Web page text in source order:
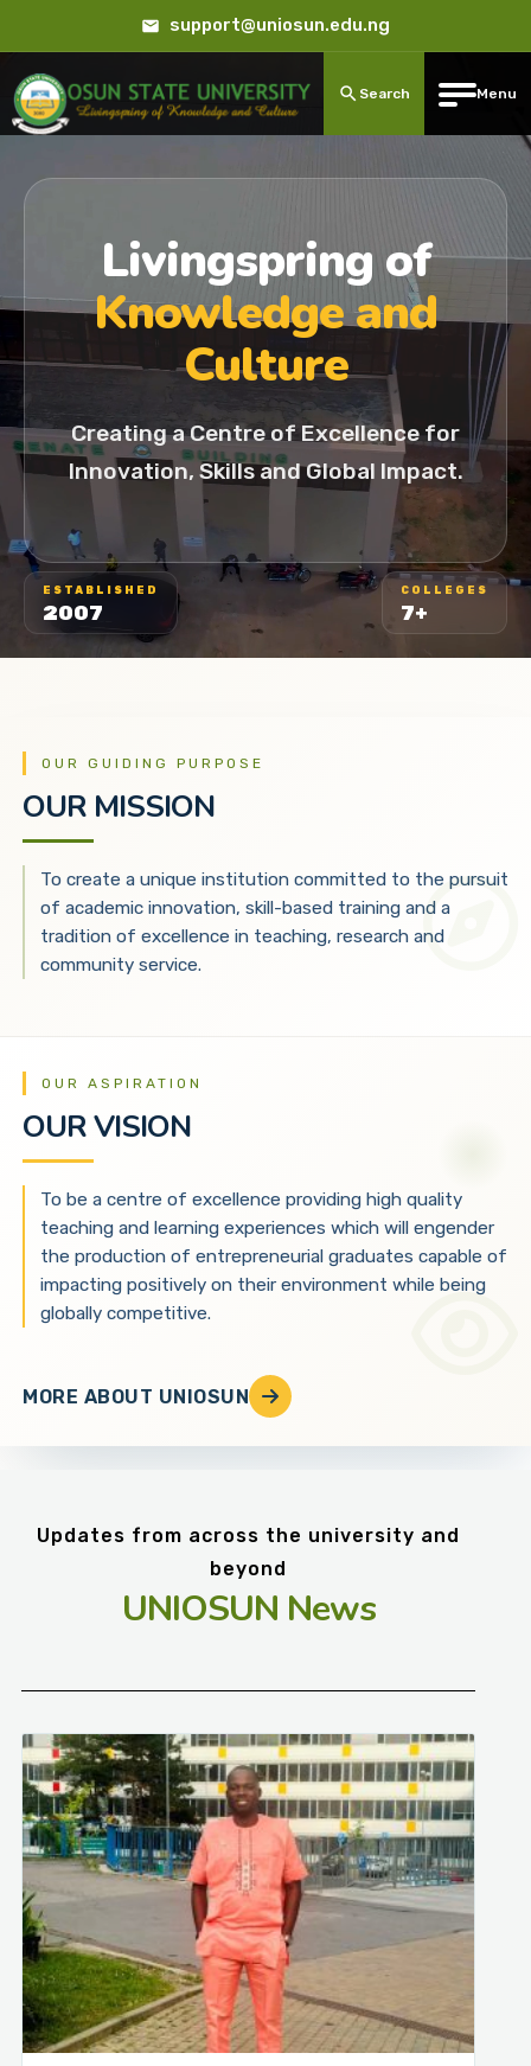
support@uniosun.edu.ng
Search Menu
Livingspring of
Knowledge and
Culture
Creating a Centre of Excellence for
Innovation, Skills and Global Impact.
ESTABLISHED
2007
COLLEGES
7+
OUR GUIDING PURPOSE
OUR MISSION
To create a unique institution committed to the pursuit
of academic innovation, skill-based training and a
tradition of excellence in teaching, research and
community service.
OUR ASPIRATION
OUR VISION
To be a centre of excellence providing high quality
teaching and learning experiences which will engender
the production of entrepreneurial graduates capable of
impacting positively on their environment while being
globally competitive.
MORE ABOUT UNIOSUN
Updates from across the university and
beyond
UNIOSUN News